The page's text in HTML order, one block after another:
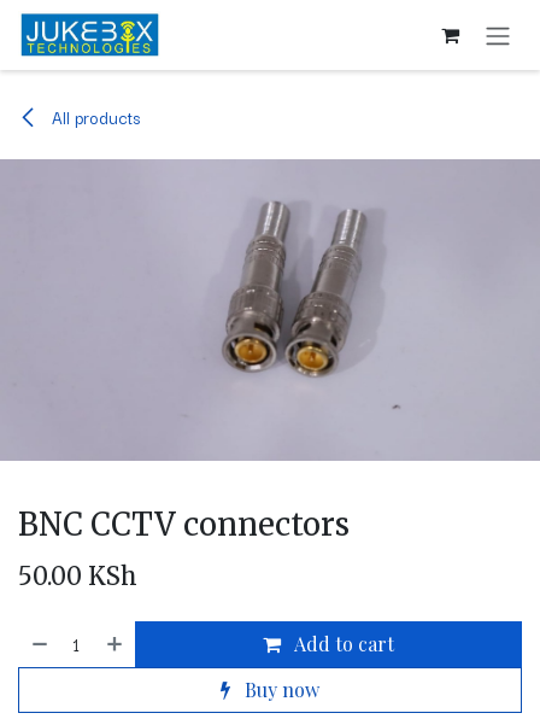
Skip to Content
All products
BNC CCTV connectors
50.00 KSh
Add to cart
Buy now